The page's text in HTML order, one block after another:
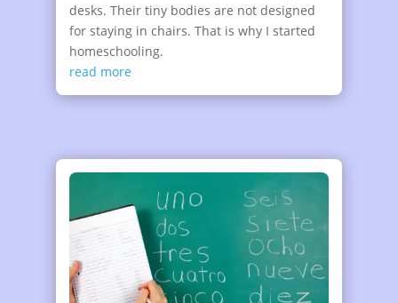
desks. Their tiny bodies are not designed
for staying in chairs. That is why I started
homeschooling.
read more